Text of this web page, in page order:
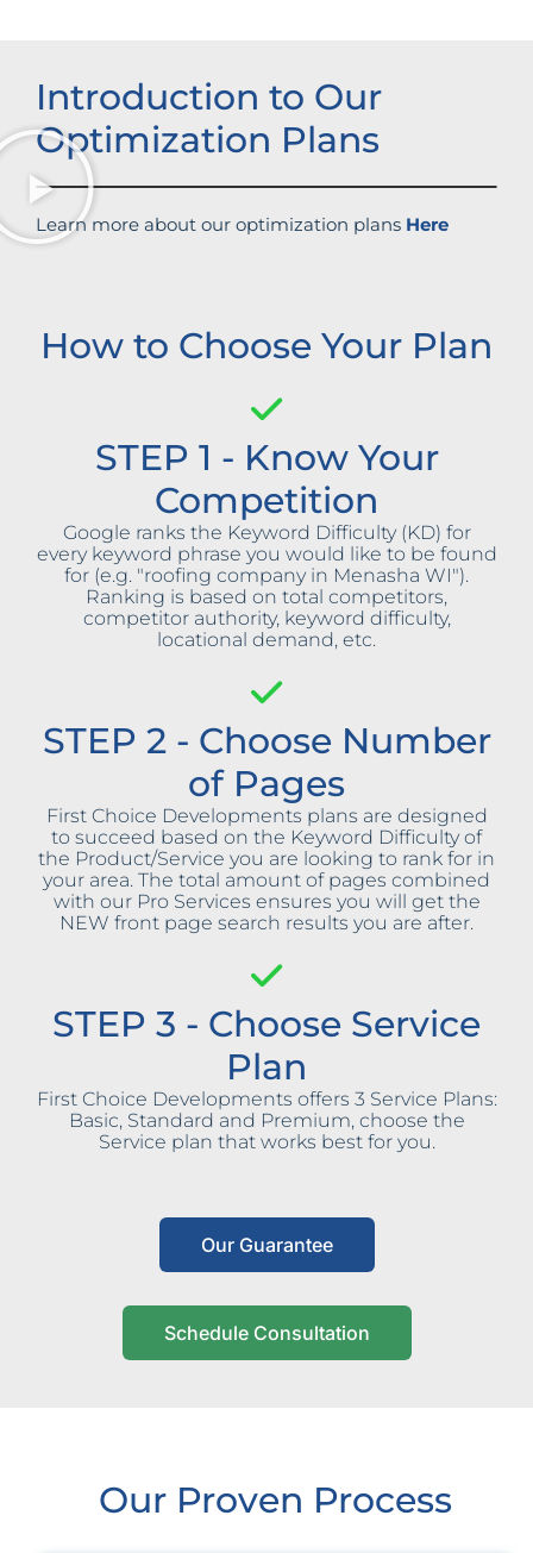
Introduction to Our
Optimization Plans
Learn more about our optimization plans Here
How to Choose Your Plan
STEP 1 - Know Your
Competition
Google ranks the Keyword Difficulty (KD) for
every keyword phrase you would like to be found
for (e.g. "roofing company in Menasha WI").
Ranking is based on total competitors,
competitor authority, keyword difficulty,
locational demand, etc.
STEP 2 - Choose Number
of Pages
First Choice Developments plans are designed
to succeed based on the Keyword Difficulty of
the Product/Service you are looking to rank for in
your area. The total amount of pages combined
with our Pro Services ensures you will get the
NEW front page search results you are after.
STEP 3 - Choose Service
Plan
First Choice Developments offers 3 Service Plans:
Basic, Standard and Premium, choose the
Service plan that works best for you.
Our Guarantee
Schedule Consultation
Our Proven Process